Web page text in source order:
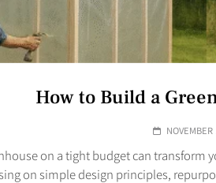
How to Build a
on a tight budget can transform
on simple design principles,